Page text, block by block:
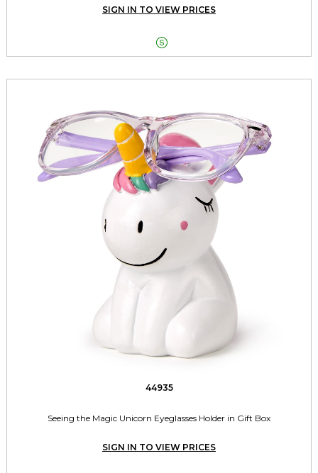
SIGN IN TO VIEW PRICES

44935
Seeing the Magic Unicorn Eyeglasses Holder in Gift Box
SIGN IN TO VIEW PRICES